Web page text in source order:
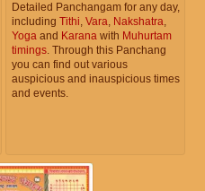
Detailed Panchangam for any day,
including Tithi, Vara, Nakshatra,
Yoga and Karana with Muhurtam
timings. Through this Panchang
you can find out various
auspicious and inauspicious times
and events.